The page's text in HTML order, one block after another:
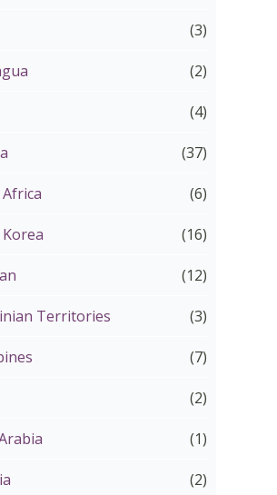
(3)
(2)
(4)
(37)
(6)
(16)
(12)
Territories (3)
(7)
(2)
(1)
(2)